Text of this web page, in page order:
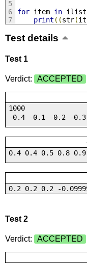
for item in
print ((str(
Test details
Test 1
Verdict: ACCEPTED
1000
-0.4 -0.1 -0.2 -
0.4 0.4 0.5 0.8
0.2 0.2 0.2 -
Test 2
Verdict: ACCEPTED